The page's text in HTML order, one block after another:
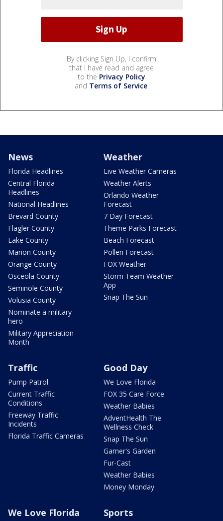
By clicking Sign Up, I confirm
that I have read and agree
to the Privacy Policy
and Terms of Service.
News
Florida Headlines
Central Florida
Headlines
National Headlines
Brevard County
Flagler County
Lake County
Marion County
Orange County
Osceola County
Seminole County
Volusia County
Nominate a military
hero
Military Appreciation
Month
Weather
Live Weather Cameras
Weather Alerts
Orlando Weather
Forecast
7 Day Forecast
Theme Parks Forecast
Beach Forecast
Pollen Forecast
FOX Weather
Storm Team Weather
App
Snap The Sun
Traffic
Pump Patrol
Current Traffic
Conditions
Freeway Traffic
Incidents
Florida Traffic Cameras
Good Day
We Love Florida
FOX 35 Care Force
Weather Babies
AdventHealth The
Wellness Check
Snap The Sun
Garner's Garden
Fur-Cast
Weather Babies
Money Monday
We Love Florida Sports